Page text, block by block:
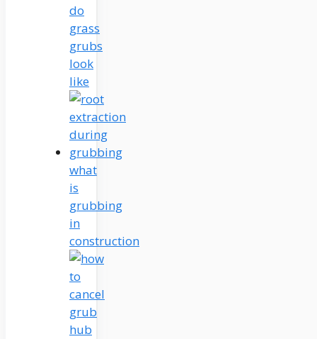
do
grass
grubs
look
like
what
is
grubbing
in
construction